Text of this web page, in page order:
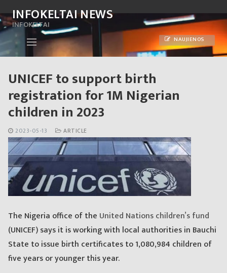
to
content
INFOKELTAI NEWS
INFOKELTAI
NAUJIENOS
UNICEF to support birth
registration for 1M Nigerian
children in 2023
2023-05-13 ARTICLE
The Nigeria office of the United Nations children’s fund
(UNICEF) says it is working with local authorities in Bauchi
State to issue birth certificates to 1,080,984 children of
five years or younger this year.